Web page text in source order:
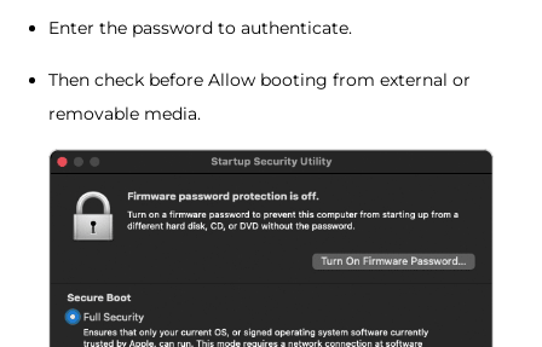
Enter the password to authenticate.
Then check before Allow booting from external or
removable media.